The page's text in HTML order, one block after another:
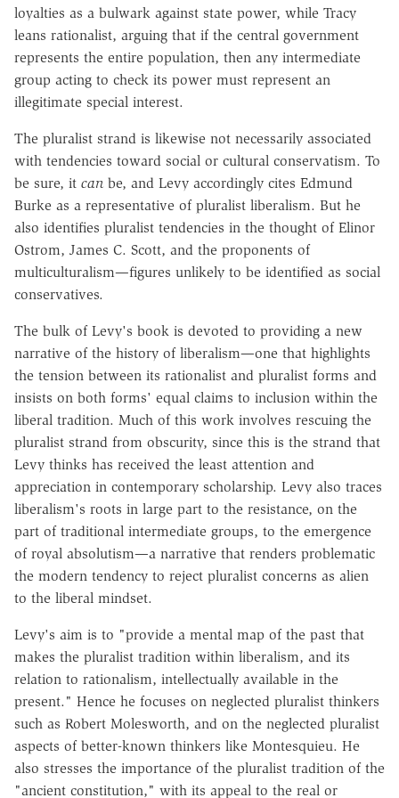
loyalties as a bulwark against state power, while Tracy
leans rationalist, arguing that if the central government
represents the entire population, then any intermediate
group acting to check its power must represent an
illegitimate special interest.
The pluralist strand is likewise not necessarily associated
with tendencies toward social or cultural conservatism. To
be sure, it can be, and Levy accordingly cites Edmund
Burke as a representative of pluralist liberalism. But he
also identifies pluralist tendencies in the thought of Elinor
Ostrom, James C. Scott, and the proponents of
multiculturalism—figures unlikely to be identified as social
conservatives.
The bulk of Levy's book is devoted to providing a new
narrative of the history of liberalism—one that highlights
the tension between its rationalist and pluralist forms and
insists on both forms' equal claims to inclusion within the
liberal tradition. Much of this work involves rescuing the
pluralist strand from obscurity, since this is the strand that
Levy thinks has received the least attention and
appreciation in contemporary scholarship. Levy also traces
liberalism's roots in large part to the resistance, on the
part of traditional intermediate groups, to the emergence
of royal absolutism—a narrative that renders problematic
the modern tendency to reject pluralist concerns as alien
to the liberal mindset.
Levy's aim is to "provide a mental map of the past that
makes the pluralist tradition within liberalism, and its
relation to rationalism, intellectually available in the
present." Hence he focuses on neglected pluralist thinkers
such as Robert Molesworth, and on the neglected pluralist
aspects of better-known thinkers like Montesquieu. He
also stresses the importance of the pluralist tradition of the
"ancient constitution," with its appeal to the real or